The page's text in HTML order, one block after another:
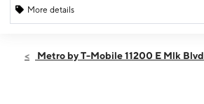
More details
Thurs:9:00 am - 8:00 pm
Metro by T-Mobile 11200 E Mlk Blvd